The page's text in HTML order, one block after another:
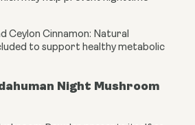
Ceylon Cinnamon: Natural
to support healthy metabolic
Night Mushroom